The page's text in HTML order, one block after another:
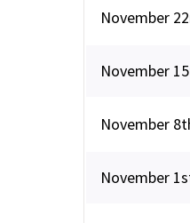
November
November
November
November